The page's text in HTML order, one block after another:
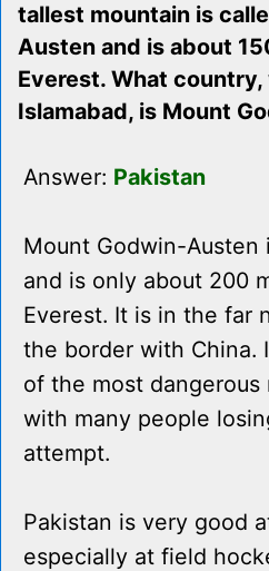
tallest mountain is
Austen and is about
Everest. What
Islamabad, is Mount
Answer: Pakistan
Mount Godwin-Austen
and is only about 200
Everest. It is in the far
the border with China.
of the most dangerous
with many people
attempt.
Pakistan is very good
especially at field